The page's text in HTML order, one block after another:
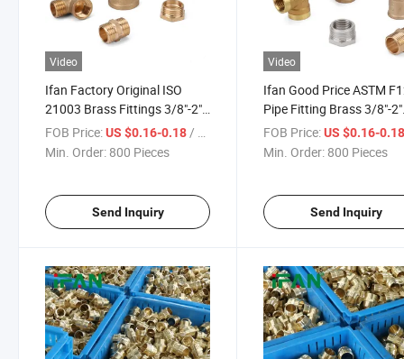
Video
Ifan Factory Original ISO
21003 Brass Fittings 3/8"-2"
Brass Plumbing Fittings
Factory Direct Sell Pipe
FOB Price:US $0.16-0.18/ Piece
Min. Order: 800 Pieces
Send Inquiry
Video
Ifan Good Price ASTM
Pipe Fitting Brass 3/8"-2"
Brass Pipe Fittings High
Pressure Brass Threaded
FOB Price: US $0.16-
Min. Order: 800 Pieces
Send Inquiry